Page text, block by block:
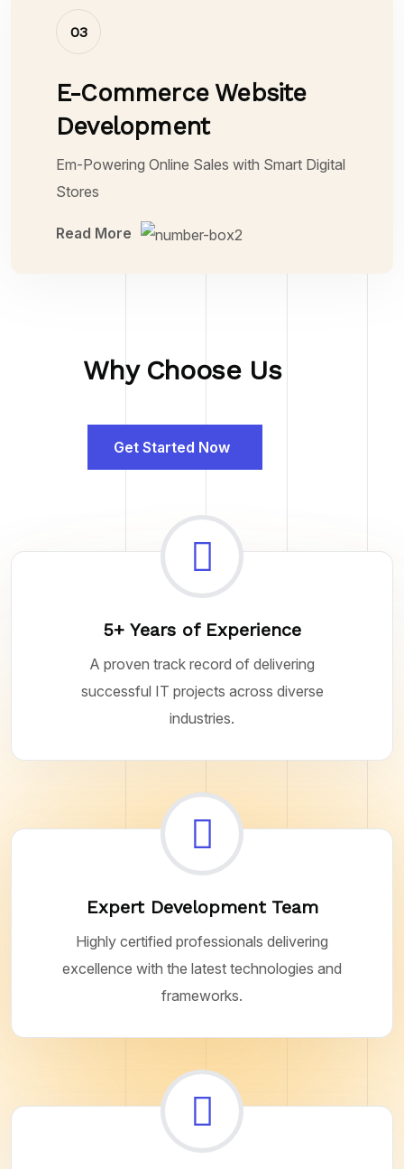
03
E-Commerce Website
Development
Em-Powering Online Sales with Smart Digital
Stores
Read More
Why Choose Us
Get Started Now
5+ Years of Experience
A proven track record of delivering
successful IT projects across diverse
industries.
Expert Development Team
Highly certified professionals delivering
excellence with the latest technologies and
frameworks.